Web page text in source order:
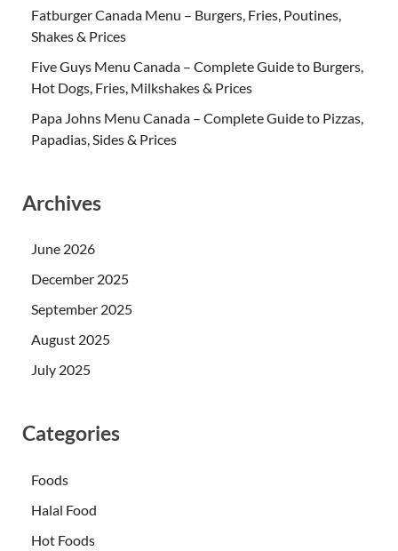
Fatburger Canada Menu – Burgers, Fries, Poutines,
Shakes & Prices
Five Guys Menu Canada – Complete Guide to Burgers,
Hot Dogs, Fries, Milkshakes & Prices
Papa Johns Menu Canada – Complete Guide to Pizzas,
Papadias, Sides & Prices
Archives
June 2026
December 2025
September 2025
August 2025
July 2025
Categories
Foods
Halal Food
Hot Foods